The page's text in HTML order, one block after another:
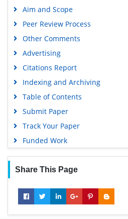
Aim and Scope
Peer Review Process
Other Comments
Advertising
Citations Report
Indexing and Archiving
Table of Contents
Submit Paper
Track Your Paper
Funded Work
Share This Page